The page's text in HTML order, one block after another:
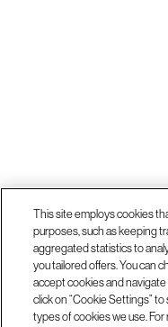
This site employs cookies
purposes, such as keeping
aggregated statistics to
you tailored offers. You can
accept cookies and
click on “Cookie Settings”
types of cookies we use.